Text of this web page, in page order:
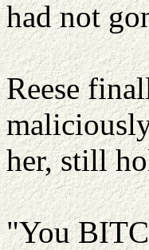
had not
Reese
her, still
"You